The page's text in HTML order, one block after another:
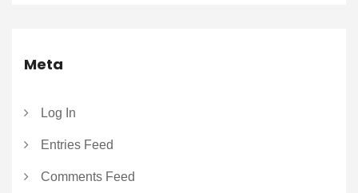
Meta
Log In
Entries Feed
Comments Feed